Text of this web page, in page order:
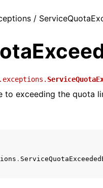
/
to exceeding the quota
.